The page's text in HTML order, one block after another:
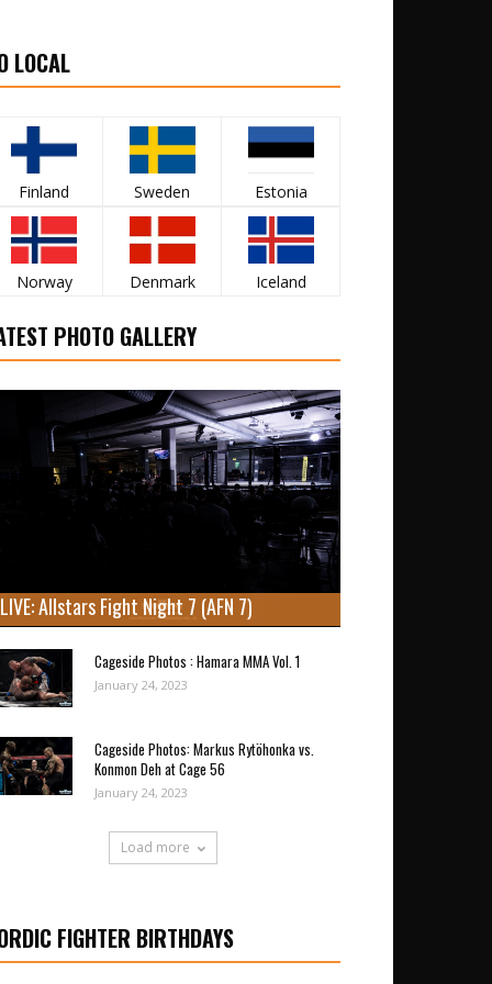
LOCAL
Finland Sweden Estonia
Norway Denmark Iceland
PHOTO GALLERY
LIVE: Allstars Fight Night 7 (AFN 7)
Cageside Photos : Hamara MMA Vol. 1
January 24, 2023
Cageside Photos: Markus Rytöhonka vs.
Konmon Deh at Cage 56
January 24, 2023
Load more
FIGHTER BIRTHDAYS